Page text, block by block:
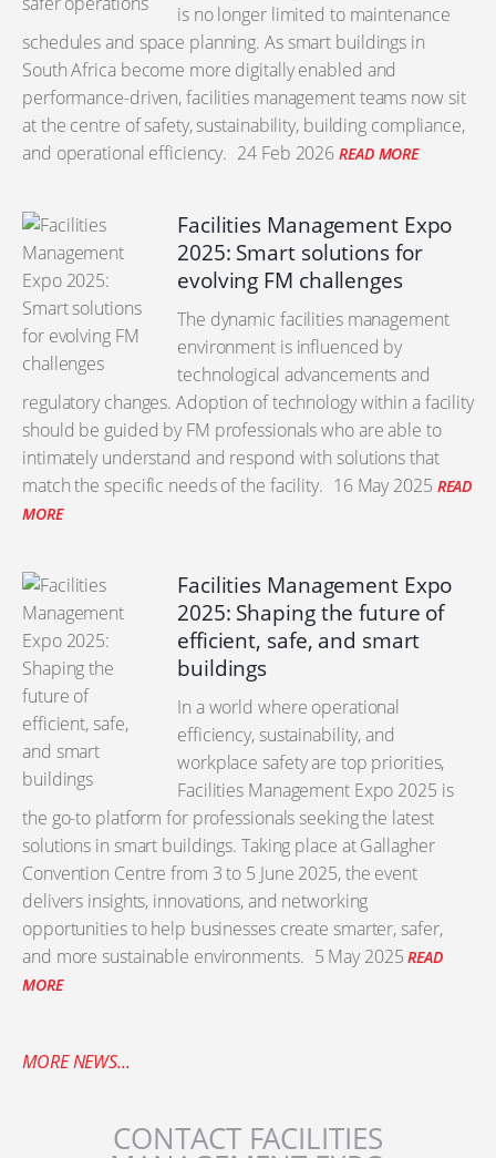
is no longer limited to maintenance
schedules and space planning. As smart buildings in
South Africa become more digitally enabled and
performance-driven, facilities management teams now sit
at the centre of safety, sustainability, building compliance,
and operational efficiency. 24 Feb 2026 READ MORE
Facilities Management Expo
2025: Smart solutions for
evolving FM challenges
The dynamic facilities management
environment is influenced by
technological advancements and
regulatory changes. Adoption of technology within a facility
should be guided by FM professionals who are able to
intimately understand and respond with solutions that
match the specific needs of the facility. 16 May 2025 READ
MORE
Facilities Management Expo
2025: Shaping the future of
efficient, safe, and smart
buildings
In a world where operational
efficiency, sustainability, and
workplace safety are top priorities,
Facilities Management Expo 2025 is
the go-to platform for professionals seeking the latest
solutions in smart buildings. Taking place at Gallagher
Convention Centre from 3 to 5 June 2025, the event
delivers insights, innovations, and networking
opportunities to help businesses create smarter, safer,
and more sustainable environments. 5 May 2025 READ
MORE
MORE NEWS...
CONTACT FACILITIES